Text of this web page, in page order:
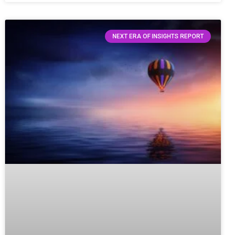
NEXT ERA OF INSIGHTS REPORT